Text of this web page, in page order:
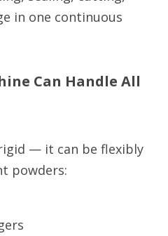
in one continuous
Can Handle All
— it can be flexibly
powders: